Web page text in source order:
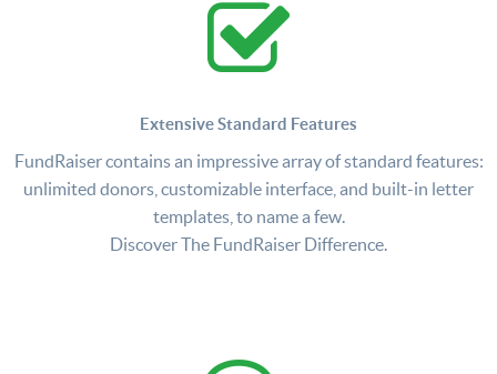
Extensive Standard Features
FundRaiser contains an impressive array of standard features:
unlimited donors, customizable interface, and built-in letter
templates, to name a few.
Discover The FundRaiser Difference.